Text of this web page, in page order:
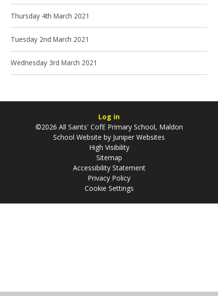
Thursday 4th March 2021
Tuesday 2nd March 2021
Wednesday 3rd March 2021
Log in
©2026 All Saints' CofE Primary School, Maldon
School Website by Juniper Websites
High Visibility
Sitemap
Accessibility Statement
Privacy Policy
Cookie Settings